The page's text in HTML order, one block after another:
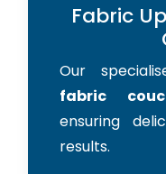
Fabric
Our
fabric
ensuring
results.